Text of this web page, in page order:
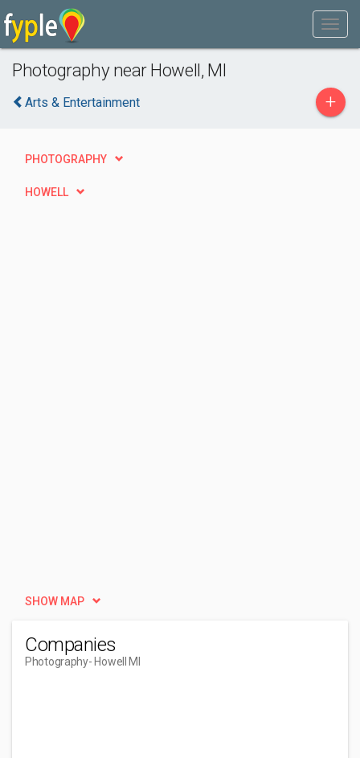
Photography near Howell, MI
Arts & Entertainment +
PHOTOGRAPHY
HOWELL
SHOW MAP
Companies
Photography- Howell MI